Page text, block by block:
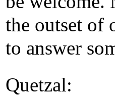
the outset of
to answer
Quetzal: